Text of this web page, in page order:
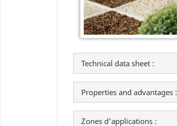
Technical data sheet :
Properties and advantages :
Zones d'applications :